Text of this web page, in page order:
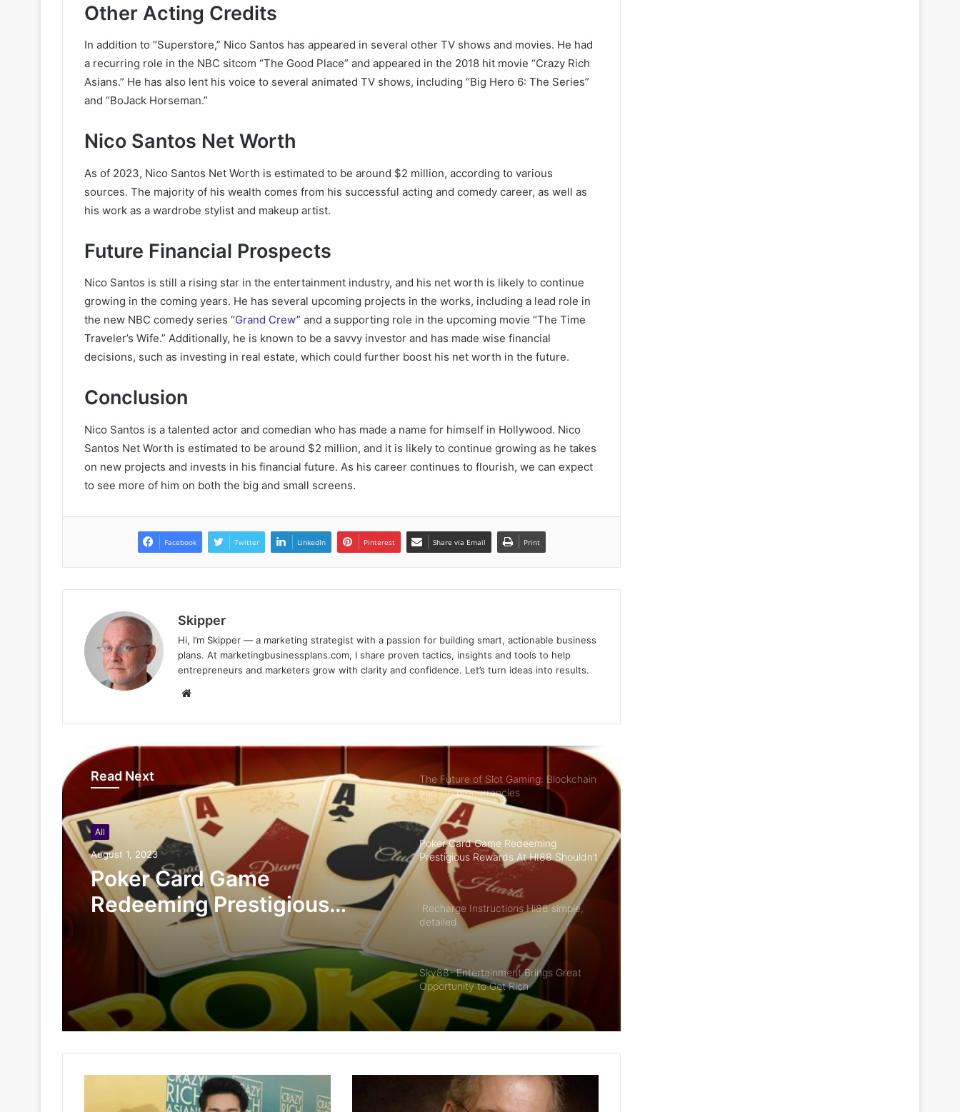
Other Acting Credits
In addition to “Superstore,” Nico Santos has appeared in several other TV shows and movies. He had
a recurring role in the NBC sitcom “The Good Place” and appeared in the 2018 hit movie “Crazy Rich
Asians.” He has also lent his voice to several animated TV shows, including “Big Hero 6: The Series”
and “BoJack Horseman.”
Nico Santos Net Worth
As of 2023, Nico Santos Net Worth is estimated to be around $2 million, according to various
sources. The majority of his wealth comes from his successful acting and comedy career, as well as
his work as a wardrobe stylist and makeup artist.
Future Financial Prospects
Nico Santos is still a rising star in the entertainment industry, and his net worth is likely to continue
growing in the coming years. He has several upcoming projects in the works, including a lead role in
the new NBC comedy series “Grand Crew” and a supporting role in the upcoming movie “The Time
Traveler’s Wife.” Additionally, he is known to be a savvy investor and has made wise financial
decisions, such as investing in real estate, which could further boost his net worth in the future.
Conclusion
Nico Santos is a talented actor and comedian who has made a name for himself in Hollywood. Nico
Santos Net Worth is estimated to be around $2 million, and it is likely to continue growing as he takes
on new projects and invests in his financial future. As his career continues to flourish, we can expect
to see more of him on both the big and small screens.
Facebook Twitter LinkedIn Pinterest Share via Email Print
Skipper
Hi, I’m Skipper — a marketing strategist with a passion for building smart, actionable business
plans. At marketingbusinessplans.com, I share proven tactics, insights and tools to help
entrepreneurs and marketers grow with clarity and confidence. Let’s turn ideas into results.
Website
Read Next
All
August 1, 2023
Poker Card Game
Redeeming Prestigious
Rewards At HI88 Shouldn’t
Miss
The Future of Slot Gaming: Blockchain
and Cryptocurrencies
Poker Card Game Redeeming
Prestigious Rewards At HI88 Shouldn’t
Miss
Sky88- Entertainment Brings Great
Opportunity to Get Rich
For Members
The Future of Slot Gaming: Blockchain
and Cryptocurrencies
Poker Card Game Redeeming
Prestigious Rewards At HI88 Shouldn’t
Miss
Recharge Instructions Hi88 simple,
detailed
Sky88- Entertainment Brings Great
Opportunity to Get Rich
For Members
The Future of Slot Gaming: Blockchain